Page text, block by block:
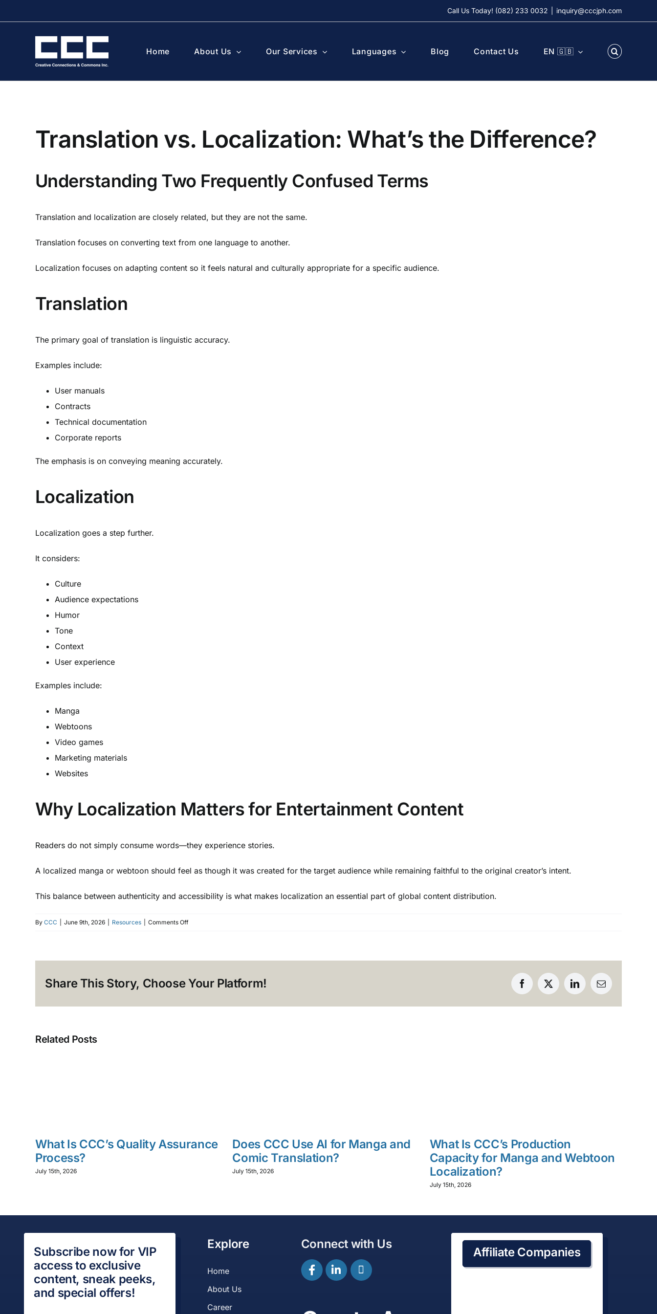
to
Call Us Today! (082) 233 0032 inquiry@cccjph.com
Home About Us Our Services Languages Blog Contact Us EN 🇬🇧
Translation vs. Localization: What’s the Difference?
Understanding Two Frequently Confused Terms
Translation and localization are closely related, but they are not the same.
Translation focuses on converting text from one language to another.
Localization focuses on adapting content so it feels natural and culturally appropriate for a specific audience.
Translation
The primary goal of translation is linguistic accuracy.
Examples include:
User manuals
Contracts
Technical documentation
Corporate reports
The emphasis is on conveying meaning accurately.
Localization
Localization goes a step further.
It considers:
Culture
Audience expectations
Humor
Tone
Context
User experience
Examples include:
Manga
Webtoons
Video games
Marketing materials
Websites
Why Localization Matters for Entertainment Content
Readers do not simply consume words—they experience stories.
A localized manga or webtoon should feel as though it was created for the target audience while remaining faithful to the original creator’s intent.
This balance between authenticity and accessibility is what makes localization an essential part of global content distribution.
By CCC June 9th, 2026 Resources Comments Offon
the
Share This Story, Choose Your Platform! Facebook
X LinkedInEmail
Related Posts
What Is CCC’s Quality Assurance
Process?
July 15th, 2026
Does CCC Use AI for Manga and
Comic Translation?
July 15th, 2026
What Is CCC’s Production
Capacity for Manga and Webtoon
Localization?
July 15th, 2026
Subscribe now for VIP
access to exclusive
content, sneak peeks,
and special offers!
Explore
Home
About Us
Career
Connect with Us
Affiliate Companies